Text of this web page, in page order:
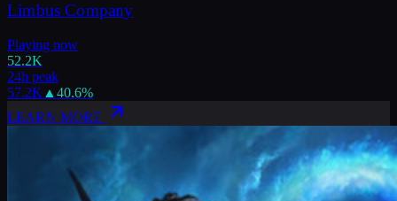
Limbus Company
Playing now
52.2K
24h peak
57.2K ▲ 40.6%
LEARN MORE